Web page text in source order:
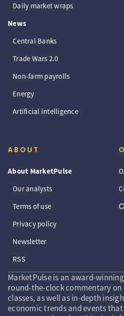
Daily market wraps
News
Central Banks
Trade Wars 2.0
Non-farm payrolls
Energy
Artificial intelligence
ABOUT
About MarketPulse
Our analysts
Terms of use
Privacy policy
Newsletter
RSS
MarketPulse is an award-
round-the-clock commentary on
classes, as well as in-depth
economic trends and events